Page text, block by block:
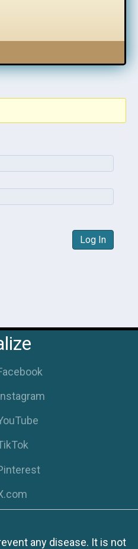
Log In
any disease. It is not